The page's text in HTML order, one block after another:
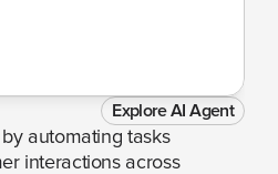
Explore AI Agent
automating tasks
interactions across